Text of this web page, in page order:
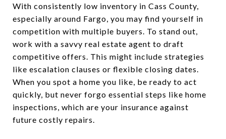
With consistently low inventory in Cass County,
especially around Fargo, you may find yourself in
competition with multiple buyers. To stand out,
work with a savvy real estate agent to draft
competitive offers. This might include strategies
like escalation clauses or flexible closing dates.
When you spot a home you like, be ready to act
quickly, but never forgo essential steps like home
inspections, which are your insurance against
future costly repairs.